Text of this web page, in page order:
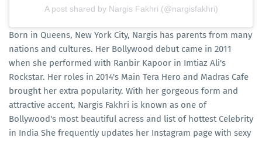
A post shared by Nargis Fakhri (@nargisfakhri)
Born in Queens, New York City, Nargis has parents from many
nations and cultures. Her Bollywood debut came in 2011
when she performed with Ranbir Kapoor in Imtiaz Ali's
Rockstar. Her roles in 2014's Main Tera Hero and Madras Cafe
brought her extra popularity. With her gorgeous form and
attractive accent, Nargis Fakhri is known as one of
Bollywood's most beautiful acress and list of hottest Celebrity
in India She frequently updates her Instagram page with sexy